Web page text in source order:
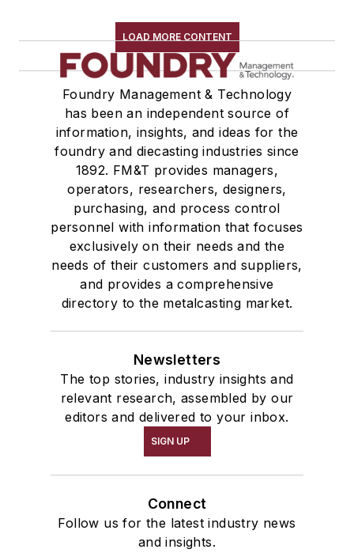
LOAD MORE CONTENT
Foundry Management & Technology
has been an independent source of
information, insights, and ideas for the
foundry and diecasting industries since
1892. FM&T provides managers,
operators, researchers, designers,
purchasing, and process control
personnel with information that focuses
exclusively on their needs and the
needs of their customers and suppliers,
and provides a comprehensive
directory to the metalcasting market.
Newsletters
The top stories, industry insights and
relevant research, assembled by our
editors and delivered to your inbox.
SIGN UP
Connect
Follow us for the latest industry news
and insights.